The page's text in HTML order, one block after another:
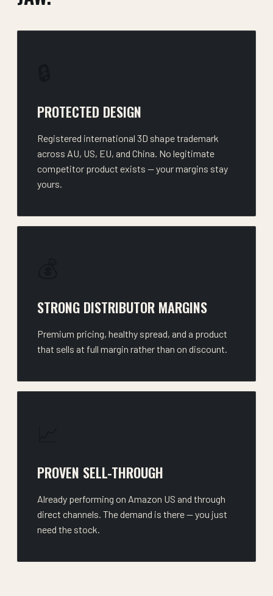
PROTECTED DESIGN
Registered international 3D shape trademark
across AU, US, EU, and China. No legitimate
competitor product exists — your margins stay
yours.
STRONG DISTRIBUTOR MARGINS
Premium pricing, healthy spread, and a product
that sells at full margin rather than on discount.
PROVEN SELL-THROUGH
Already performing on Amazon US and through
direct channels. The demand is there — you just
need the stock.